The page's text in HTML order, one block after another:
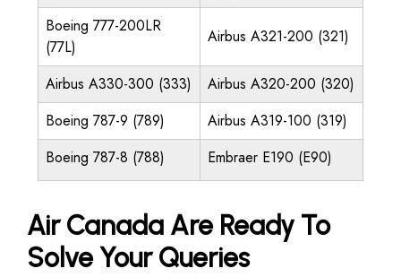
Boeing 777-200LR
(77L)
Airbus A321-200 (321)
Airbus A330-300 (333)
Airbus A320-200 (320)
Boeing 787-9 (789)
Airbus A319-100 (319)
Boeing 787-8 (788)
Embraer E190 (E90)
Air Canada Are Ready To
Solve Your Queries